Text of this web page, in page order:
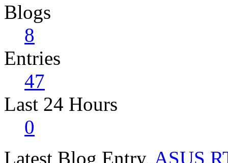
Blogs
8
Entries
47
Last 24 Hours
0
Latest Blog Entry, ASUS